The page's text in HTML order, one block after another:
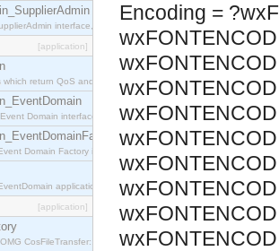
interface, which allows suppliers to be connected to
[application]
return QoS and Admin Properties constants.
Domain interface.
Domain Factory interface, which is used to create new Event
application.
[application]
CosFileTransfer::Directory interface.
Encoding =